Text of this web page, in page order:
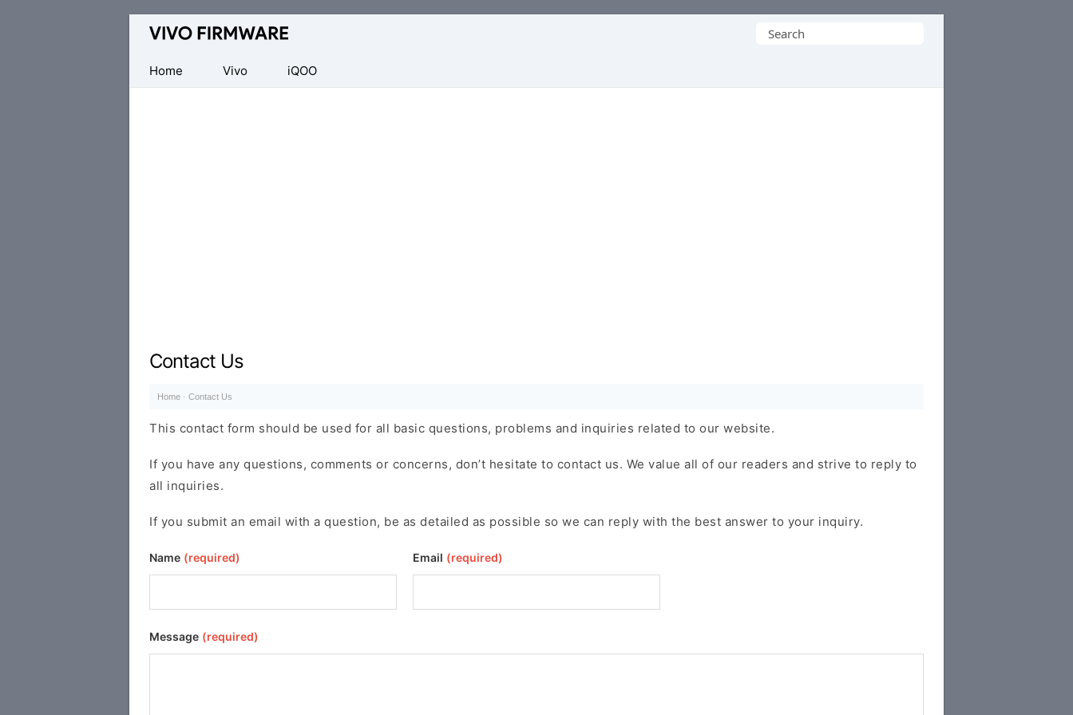
Database
Vivo
Stock
Search
Home Vivo iQOO
Contact Us
Home · Contact Us
This contact form should be used for all basic questions, problems and inquiries related to our website.
If you have any questions, comments or concerns, don’t hesitate to contact us. We value all of our readers and strive to reply to
all inquiries.
If you submit an email with a question, be as detailed as possible so we can reply with the best answer to your inquiry.
Name (required) Email (required)
Message (required)